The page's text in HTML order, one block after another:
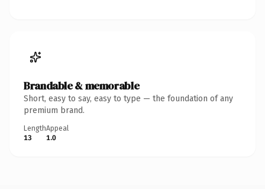
Brandable & memorable
Short, easy to say, easy to type — the foundation of any
premium brand.
Length
13
Appeal
1.0